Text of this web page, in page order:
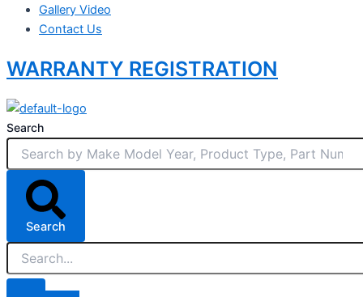
Gallery Video
Contact Us
WARRANTY REGISTRATION
Search
Search